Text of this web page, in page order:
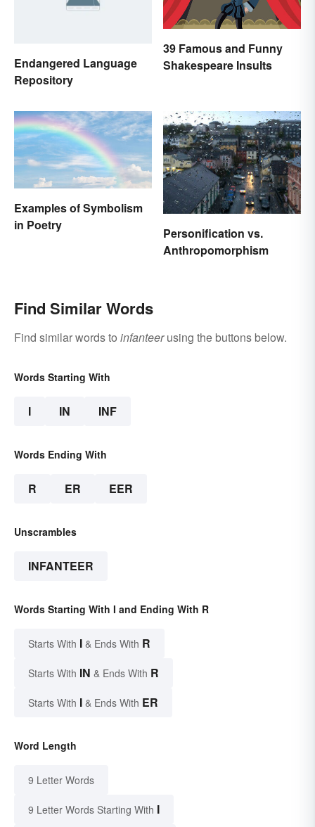
Endangered Language
Repository
39 Famous and Funny
Shakespeare Insults
Examples of Symbolism
in Poetry
Personification vs.
Anthropomorphism
Find Similar Words
Find similar words to infanteerusing the buttons below.
Words Starting With
I IN INF
Words Ending With
R ER EER
Unscrambles
INFANTEER
Words Starting With I and Ending With R
Starts With I & Ends With R
Starts With IN & Ends With R
Starts With I & Ends With ER
Word Length
9 Letter Words
9 Letter Words Starting With I